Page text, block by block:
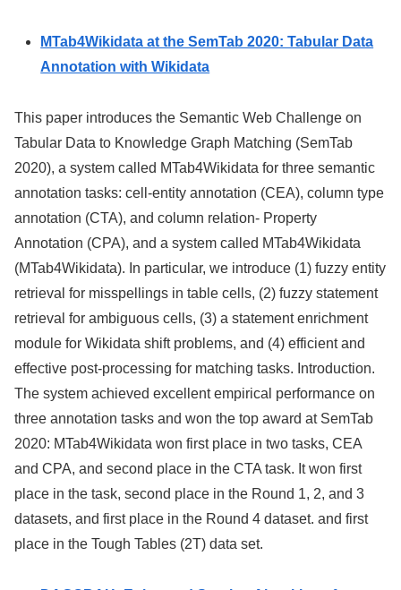
MTab4Wikidata at the SemTab 2020: Tabular Data
Annotation with Wikidata
This paper introduces the Semantic Web Challenge on
Tabular Data to Knowledge Graph Matching (SemTab
2020), a system called MTab4Wikidata for three semantic
annotation tasks: cell-entity annotation (CEA), column type
annotation (CTA), and column relation- Property
Annotation (CPA), and a system called MTab4Wikidata
(MTab4Wikidata). In particular, we introduce (1) fuzzy entity
retrieval for misspellings in table cells, (2) fuzzy statement
retrieval for ambiguous cells, (3) a statement enrichment
module for Wikidata shift problems, and (4) efficient and
effective post-processing for matching tasks. Introduction.
The system achieved excellent empirical performance on
three annotation tasks and won the top award at SemTab
2020: MTab4Wikidata won first place in two tasks, CEA
and CPA, and second place in the CTA task. It won first
place in the task, second place in the Round 1, 2, and 3
datasets, and first place in the Round 4 dataset. and first
place in the Tough Tables (2T) data set.